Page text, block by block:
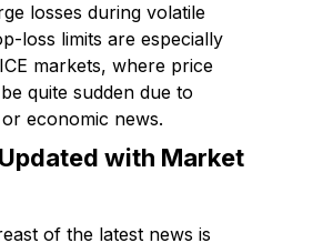
losses during volatile
loss limits are especially
markets, where price
quite sudden due to
economic news.
with Market
of the latest news is